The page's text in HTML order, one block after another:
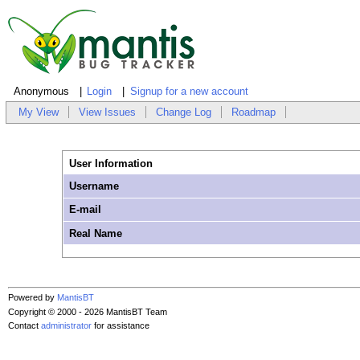
Anonymous Login
Signup for a new account
My View
View Issues Change Log Roadmap
User Information
Username
E-mail
Real Name
Powered by MantisBT
Copyright © 2000 - 2026 MantisBT Team
Contact administrator for assistance